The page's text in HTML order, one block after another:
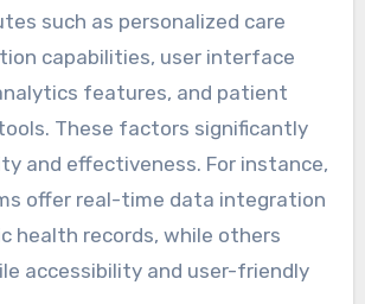
such as personalized care
capabilities, user interface
features, and patient
These factors significantly
and effectiveness. For instance,
offer real-time data integration
health records, while others
accessibility and user-friendly